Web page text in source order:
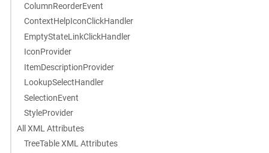
ColumnReorderEvent
ContextHelpIconClickHandler
EmptyStateLinkClickHandler
IconProvider
ItemDescriptionProvider
LookupSelectHandler
SelectionEvent
StyleProvider
All XML Attributes
TreeTable XML Attributes